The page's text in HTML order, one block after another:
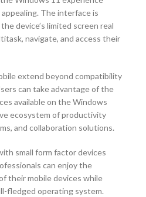
The interface is
device’s limited screen real
navigate, and access their
extend beyond compatibility
can take advantage of the
available on the Windows
ecosystem of productivity
and collaboration solutions.
small form factor devices
can enjoy the
their mobile devices while
fledged operating system.